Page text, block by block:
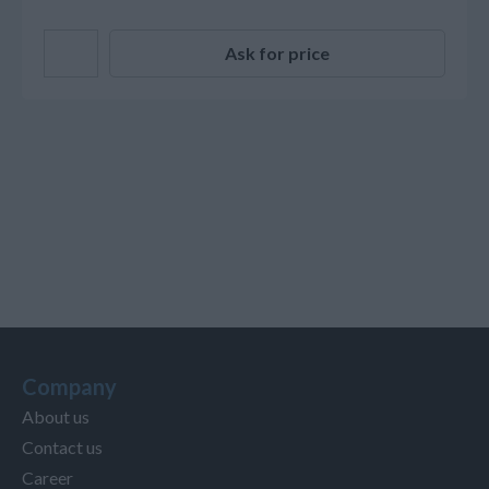
Ask for price
Company
About us
Contact us
Career